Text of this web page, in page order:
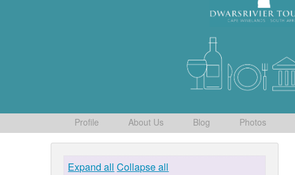
Profile About Us Blog Photos
Expand all Collapse all